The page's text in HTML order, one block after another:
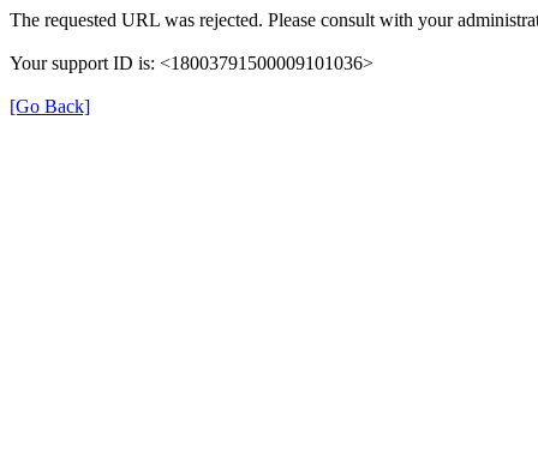
The requested URL was rejected. Please consult with your
Your support ID is: <18003791500009101036>
[Go Back]